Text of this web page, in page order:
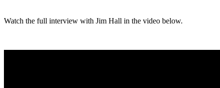
Watch the full interview with Jim Hall in the video below.